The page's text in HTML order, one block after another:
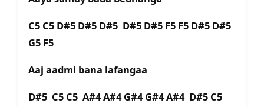
C5 C5 D#5 D#5 D#5 D#5 D#5 F5 F5 D#5 D#5
G5 F5
Aaj aadmi bana lafangaa
D#5 C5 C5 A#4 A#4 G#4 G#4 A#4 D#5 C5